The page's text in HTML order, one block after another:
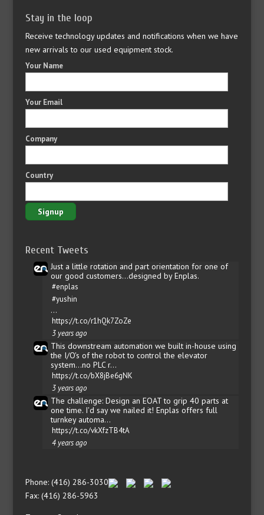
Stay in the loop
Receive technology updates and notifications when we have
new arrivals to our used equipment stock.
Your Name
Your Email
Company
Country
Recent Tweets
Just a little rotation and part orientation for one of
our good customers...designed by Enplas.
#enplas
#yushin
…
https://t.co/r1hQk7ZoZe
3 years ago
This downstream automation we built in-house using
the I/O's of the robot to control the elevator
system...no PLC r…
https://t.co/bX8jBe6gNK
3 years ago
The challenge: Design an EOAT to grip 40 parts at
one time. I'd say we nailed it! Enplas offers full
turnkey automa…
https://t.co/vkXfzTB4tA
4 years ago
Phone: (416) 286-3030
Fax: (416) 286-5963